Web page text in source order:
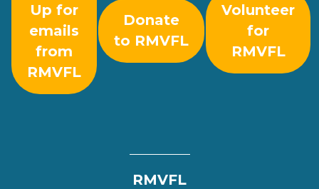
Up for
emails
from
RMVFL
Donate
to RMVFL
Volunteer
for
RMVFL
RMVFL